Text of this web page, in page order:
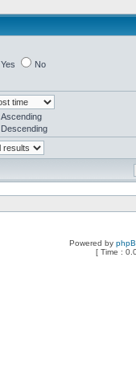
Yes No
Ascending
Descending
Powered by
[ Time :